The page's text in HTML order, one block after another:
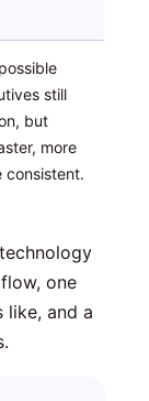
still
but
more
consistent.
one
like, and a